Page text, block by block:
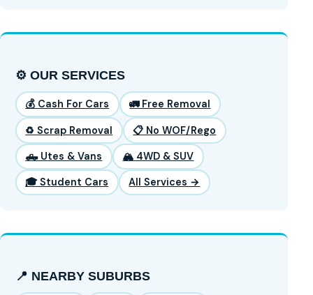
⚙️ OUR SERVICES
💰 Cash For Cars 🚛 Free Removal
♻️ Scrap Removal 📋 No WOF/Rego
🛻 Utes & Vans 🏔️ 4WD & SUV
🎓 Student Cars All Services →
📍 NEARBY SUBURBS